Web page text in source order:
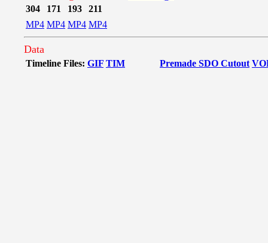
304 171 193
211
MP4 MP4 MP4 MP4
Data
Timeline Files: GIF TIM Premade SDO Cutout